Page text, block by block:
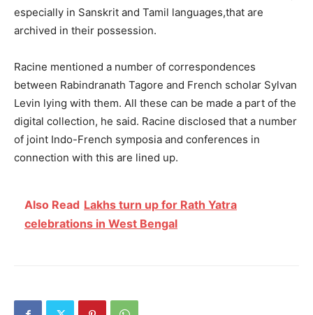
especially in Sanskrit and Tamil languages,that are
archived in their possession.
Racine mentioned a number of correspondences
between Rabindranath Tagore and French scholar Sylvan
Levin lying with them. All these can be made a part of the
digital collection, he said. Racine disclosed that a number
of joint Indo-French symposia and conferences in
connection with this are lined up.
Also Read Lakhs turn up for Rath Yatra
celebrations in West Bengal